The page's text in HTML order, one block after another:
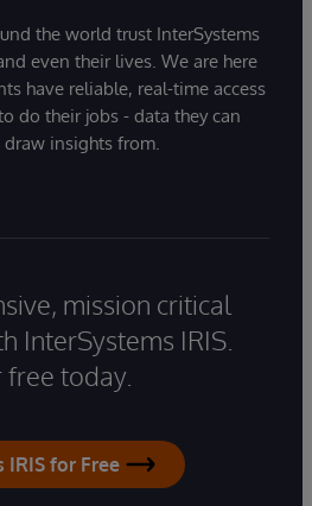
the world trust InterSystems
even their lives. We are here
have reliable, real-time access
do their jobs - data they can
draw insights from.
mission critical
InterSystems IRIS.
today.
IRIS for Free